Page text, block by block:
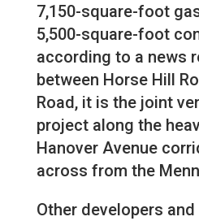
7,150-square-foot
5,500-square-foot
according to a news
between Horse Hill
Road, it is the joint
project along the
Hanover Avenue
across from the
Other developers